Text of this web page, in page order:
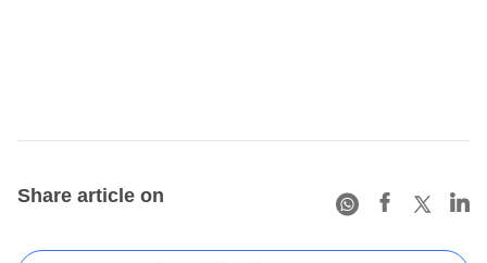
Share article on